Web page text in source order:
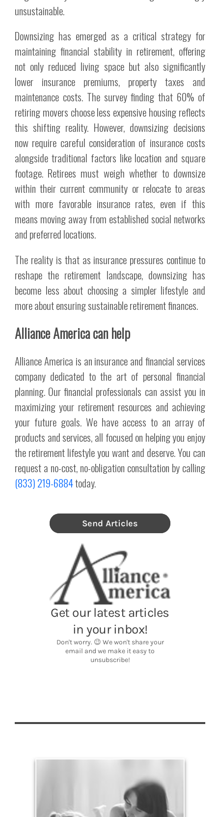
unsustainable.
Downsizing has emerged as a critical strategy for
maintaining financial stability in retirement, offering
not only reduced living space but also significantly
lower insurance premiums, property taxes and
maintenance costs. The survey finding that 60% of
retiring movers choose less expensive housing reflects
this shifting reality. However, downsizing decisions
now require careful consideration of insurance costs
alongside traditional factors like location and square
footage. Retirees must weigh whether to downsize
within their current community or relocate to areas
with more favorable insurance rates, even if this
means moving away from established social networks
and preferred locations.
The reality is that as insurance pressures continue to
reshape the retirement landscape, downsizing has
become less about choosing a simpler lifestyle and
more about ensuring sustainable retirement finances.
Alliance America can help
Alliance America is an insurance and financial services
company dedicated to the art of personal financial
planning. Our financial professionals can assist you in
maximizing your retirement resources and achieving
your future goals. We have access to an array of
products and services, all focused on helping you enjoy
the retirement lifestyle you want and deserve. You can
request a no-cost, no-obligation consultation by calling
(833) 219-6884today.
Legacy
Your legacy is vastly more than an amount of